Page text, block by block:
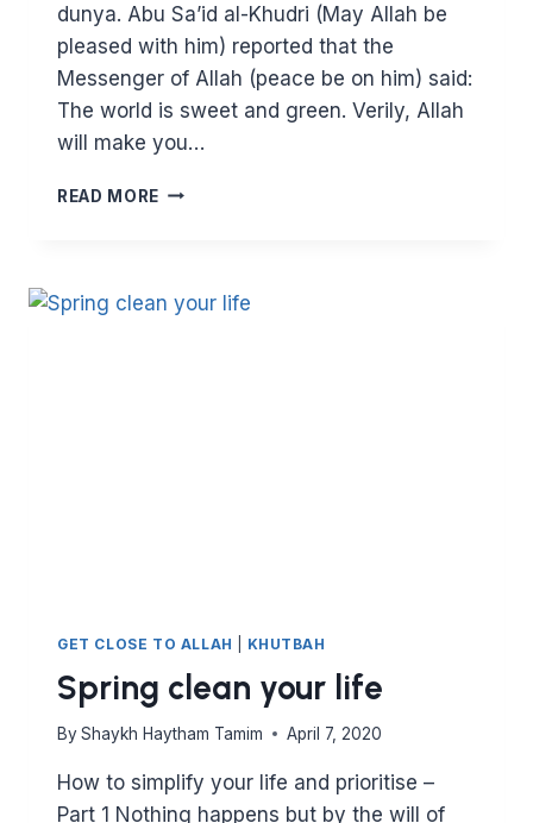
dunya. Abu Sa’id al-Khudri (May Allah be
pleased with him) reported that the
Messenger of Allah (peace be on him) said:
The world is sweet and green. Verily, Allah
will make you…
READ MORE SPRING
PART
GET CLOSE TO ALLAH KHUTBAH
Spring clean your life
By Shaykh Haytham Tamim April 7, 2020
How to simplify your life and prioritise –
Part 1 Nothing happens but by the will of